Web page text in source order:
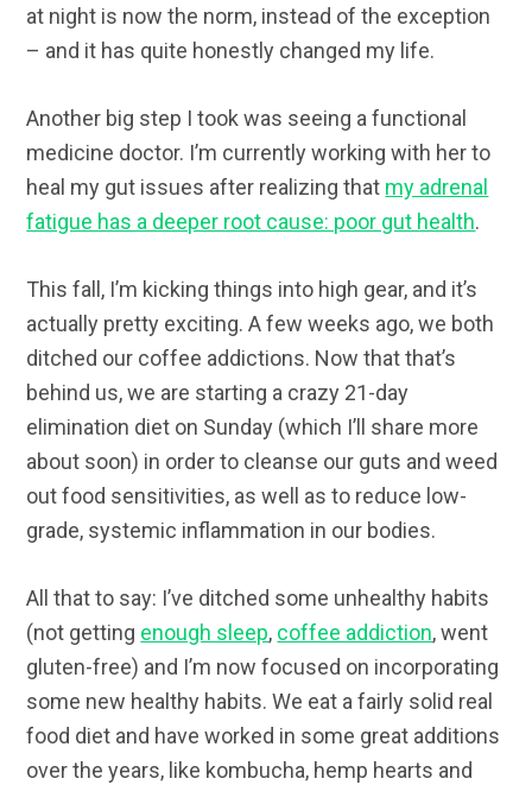
at night is now the norm, instead of the exception
– and it has quite honestly changed my life.
Another big step I took was seeing a functional
medicine doctor. I’m currently working with her to
heal my gut issues after realizing that my adrenal
fatigue has a deeper root cause: poor gut health.
This fall, I’m kicking things into high gear, and it’s
actually pretty exciting. A few weeks ago, we both
ditched our coffee addictions. Now that that’s
behind us, we are starting a crazy 21-day
elimination diet on Sunday (which I’ll share more
about soon) in order to cleanse our guts and weed
out food sensitivities, as well as to reduce low-
grade, systemic inflammation in our bodies.
All that to say: I’ve ditched some unhealthy habits
(not getting enough sleep, coffee addiction, went
gluten-free) and I’m now focused on incorporating
some new healthy habits. We eat a fairly solid real
food diet and have worked in some great additions
over the years, like kombucha, hemp hearts and